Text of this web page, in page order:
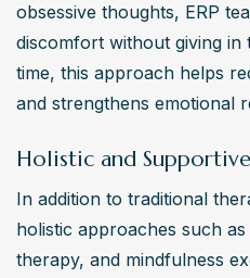
obsessive thoughts, ERP
discomfort without giving in
time, this approach helps
and strengthens emotional
Holistic and
In addition to traditional
holistic approaches such
therapy, and mindfulness